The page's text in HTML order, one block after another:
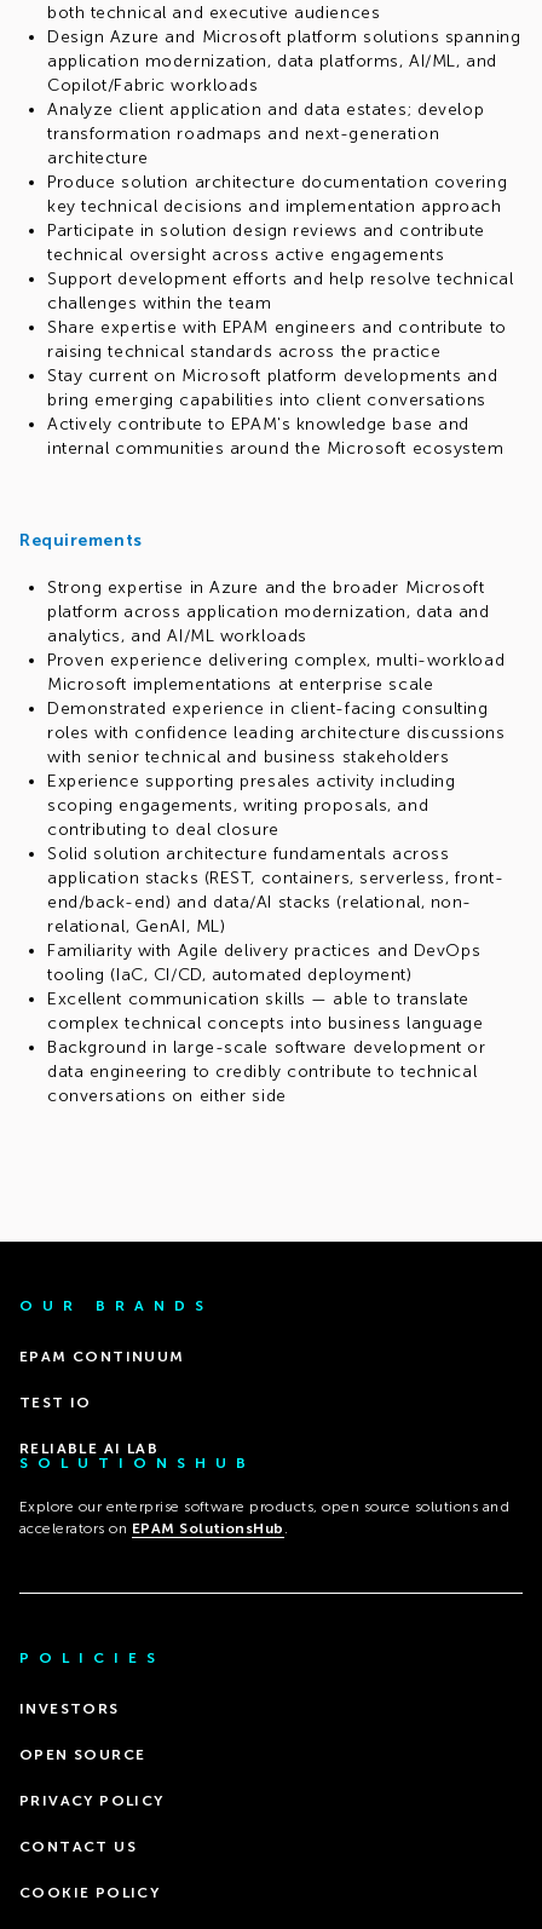
both technical and executive audiences
Design Azure and Microsoft platform solutions spanning
application modernization, data platforms, AI/ML, and
Copilot/Fabric workloads
Analyze client application and data estates; develop
transformation roadmaps and next-generation
architecture
Produce solution architecture documentation covering
key technical decisions and implementation approach
Participate in solution design reviews and contribute
technical oversight across active engagements
Support development efforts and help resolve technical
challenges within the team
Share expertise with EPAM engineers and contribute to
raising technical standards across the practice
Stay current on Microsoft platform developments and
bring emerging capabilities into client conversations
Actively contribute to EPAM's knowledge base and
internal communities around the Microsoft ecosystem
Requirements
Strong expertise in Azure and the broader Microsoft
platform across application modernization, data and
analytics, and AI/ML workloads
Proven experience delivering complex, multi-workload
Microsoft implementations at enterprise scale
Demonstrated experience in client-facing consulting
roles with confidence leading architecture discussions
with senior technical and business stakeholders
Experience supporting presales activity including
scoping engagements, writing proposals, and
contributing to deal closure
Solid solution architecture fundamentals across
application stacks (REST, containers, serverless, front-
end/back-end) and data/AI stacks (relational, non-
relational, GenAI, ML)
Familiarity with Agile delivery practices and DevOps
tooling (IaC, CI/CD, automated deployment)
Excellent communication skills — able to translate
complex technical concepts into business language
Background in large-scale software development or
data engineering to credibly contribute to technical
conversations on either side
OUR BRANDS
EPAM CONTINUUM
TEST IO
RELIABLE AI LAB
SOLUTIONSHUB
Explore our enterprise software products, open source solutions and
accelerators on EPAM SolutionsHub .
POLICIES
INVESTORS
OPEN SOURCE
PRIVACY POLICY
CONTACT US
COOKIE POLICY